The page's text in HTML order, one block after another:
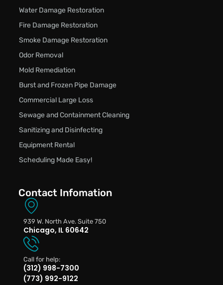
Water Damage Restoration
Fire Damage Restoration
Smoke Damage Restoration
Odor Removal
Mold Remediation
Burst and Frozen Pipe Damage
Commercial Large Loss
Sewage and Containment Cleaning
Sanitizing and Disinfecting
Equipment Rental
Scheduling Made Easy!
Contact Infomation
939 W. North Ave. Suite 750
Chicago, IL 60642
Call for help:
(312) 998-7300
(773) 992-9122